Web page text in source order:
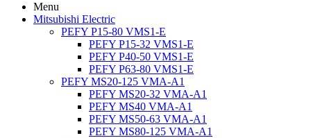
Menu
Mitsubishi Electric
PEFY P15-80 VMS1-E
PEFY P15-32 VMS1-E
PEFY P40-50 VMS1-E
PEFY P63-80 VMS1-E
PEFY MS20-125 VMA-A1
PEFY MS20-32 VMA-A1
PEFY MS40 VMA-A1
PEFY MS50-63 VMA-A1
PEFY MS80-125 VMA-A1